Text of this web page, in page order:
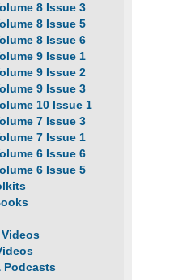
8 Issue 3
8 Issue 5
8 Issue 6
9 Issue 1
9 Issue 2
9 Issue 3
10 Issue 1
7 Issue 3
7 Issue 1
6 Issue 6
6 Issue 5
Podcasts